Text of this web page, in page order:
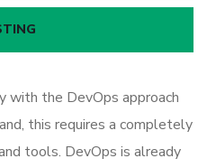
with the DevOps approach
this requires a completely
tools. DevOps is already